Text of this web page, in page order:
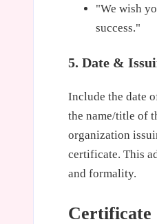
"We wish
success."
5. Date &
Include the date
the name/title of
organization
certificate. This
and formality.
Certificate